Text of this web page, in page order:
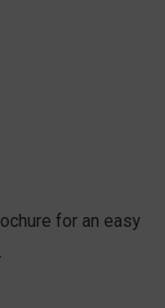
for an easy